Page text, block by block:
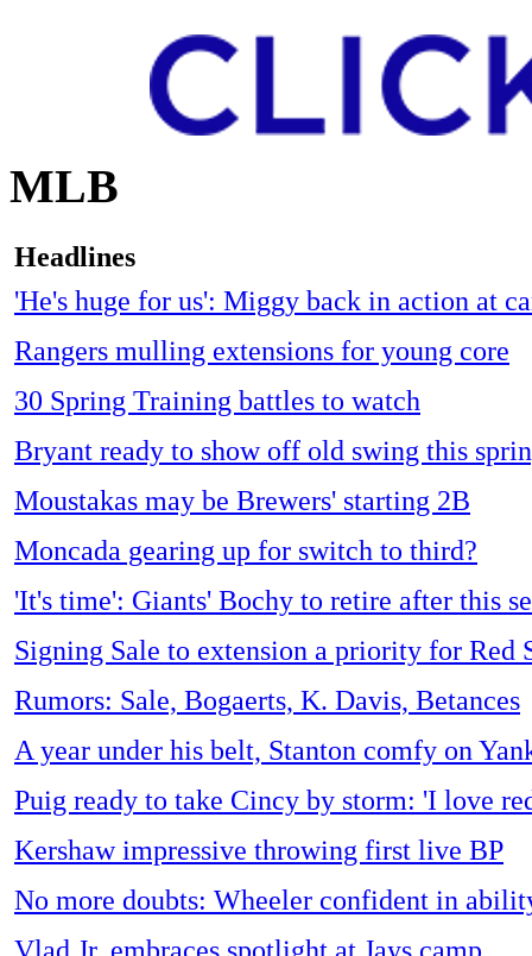
MLB
Headlines
'He's huge for us': Miggy back in action at
Rangers mulling extensions for young core
30 Spring Training battles to watch
Bryant ready to show off old swing this
Moustakas may be Brewers' starting 2B
Moncada gearing up for switch to third?
'It's time': Giants' Bochy to retire after this
Signing Sale to extension a priority for Red
Rumors: Sale, Bogaerts, K. Davis, Betances
A year under his belt, Stanton comfy on
Puig ready to take Cincy by storm: 'I love
Kershaw impressive throwing first live BP
No more doubts: Wheeler confident in